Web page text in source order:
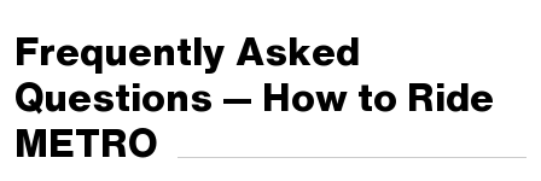
Frequently Asked
Questions — How to Ride
METRO